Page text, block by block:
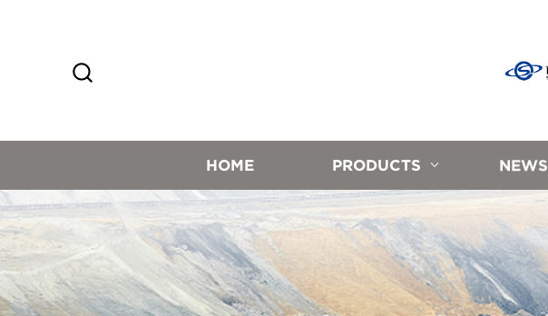
HOME PRODUCTS NEWS